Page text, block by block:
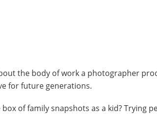
the body of work a photographer
for future generations.
of family snapshots as a kid? Trying